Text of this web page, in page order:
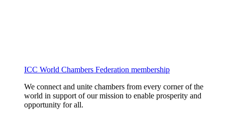
ICC World Chambers Federation membership
We connect and unite chambers from every corner of the
world in support of our mission to enable prosperity and
opportunity for all.